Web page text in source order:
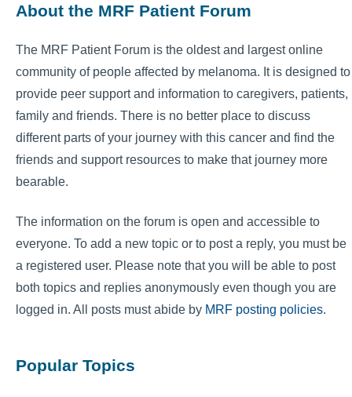
About the MRF Patient Forum
The MRF Patient Forum is the oldest and largest online
community of people affected by melanoma. It is designed to
provide peer support and information to caregivers, patients,
family and friends. There is no better place to discuss
different parts of your journey with this cancer and find the
friends and support resources to make that journey more
bearable.
The information on the forum is open and accessible to
everyone. To add a new topic or to post a reply, you must be
a registered user. Please note that you will be able to post
both topics and replies anonymously even though you are
logged in. All posts must abide by MRF posting policies.
Popular Topics